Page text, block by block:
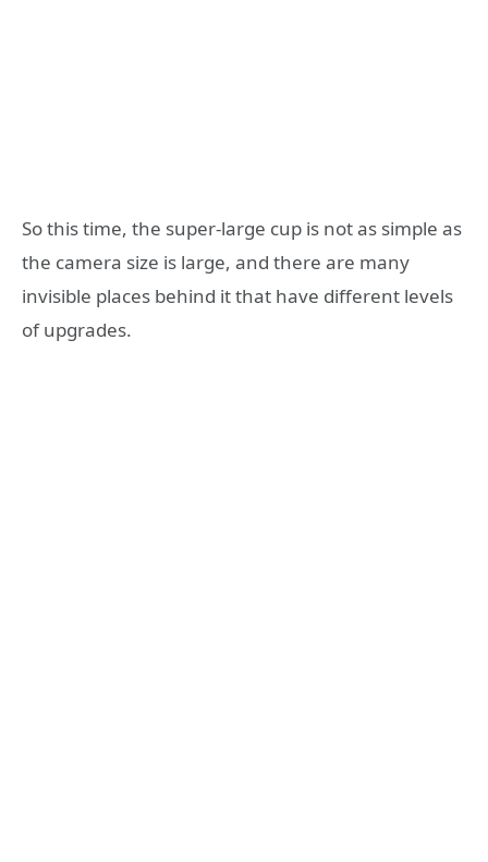
So this time, the super-large cup is not as simple as
the camera size is large, and there are many
invisible places behind it that have different levels
of upgrades.